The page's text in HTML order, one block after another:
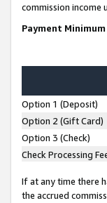
commission
Payment
Option 1 (Deposit)
Option 2 (Gift Card)
Option 3 (Check)
Check Processing
If at any time there
the accrued